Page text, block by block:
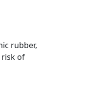
rubber,
risk of